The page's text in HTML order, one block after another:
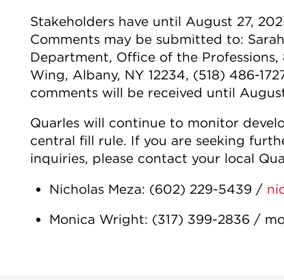
Stakeholders have until August 27,
Comments may be submitted to:
Department, Office of the
Wing, Albany, NY 12234, (518) 486-
comments will be received until
Quarles will continue to monitor
central fill rule. If you are seeking
inquiries, please contact your local
Nicholas Meza: (602) 229-5439 /
Monica Wright: (317) 399-2836 /